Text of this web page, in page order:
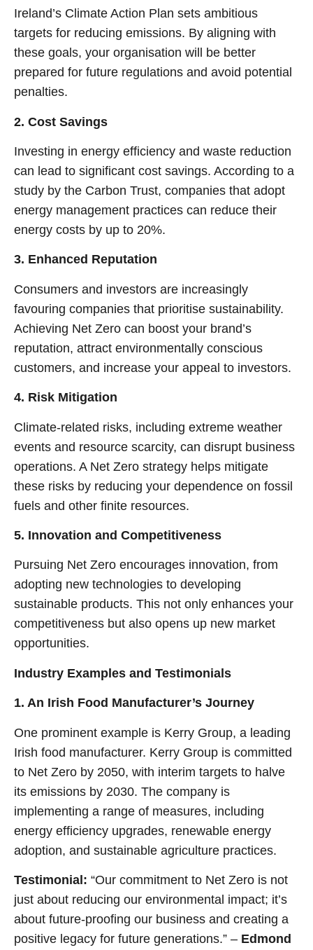
Ireland’s Climate Action Plan sets ambitious
targets for reducing emissions. By aligning with
these goals, your organisation will be better
prepared for future regulations and avoid potential
penalties.
2. Cost Savings
Investing in energy efficiency and waste reduction
can lead to significant cost savings. According to a
study by the Carbon Trust, companies that adopt
energy management practices can reduce their
energy costs by up to 20%.
3. Enhanced Reputation
Consumers and investors are increasingly
favouring companies that prioritise sustainability.
Achieving Net Zero can boost your brand’s
reputation, attract environmentally conscious
customers, and increase your appeal to investors.
4. Risk Mitigation
Climate-related risks, including extreme weather
events and resource scarcity, can disrupt business
operations. A Net Zero strategy helps mitigate
these risks by reducing your dependence on fossil
fuels and other finite resources.
5. Innovation and Competitiveness
Pursuing Net Zero encourages innovation, from
adopting new technologies to developing
sustainable products. This not only enhances your
competitiveness but also opens up new market
opportunities.
Industry Examples and Testimonials
1. An Irish Food Manufacturer’s Journey
One prominent example is Kerry Group, a leading
Irish food manufacturer. Kerry Group is committed
to Net Zero by 2050, with interim targets to halve
its emissions by 2030. The company is
implementing a range of measures, including
energy efficiency upgrades, renewable energy
adoption, and sustainable agriculture practices.
Testimonial: “Our commitment to Net Zero is not
just about reducing our environmental impact; it’s
about future-proofing our business and creating a
positive legacy for future generations.” – Edmond